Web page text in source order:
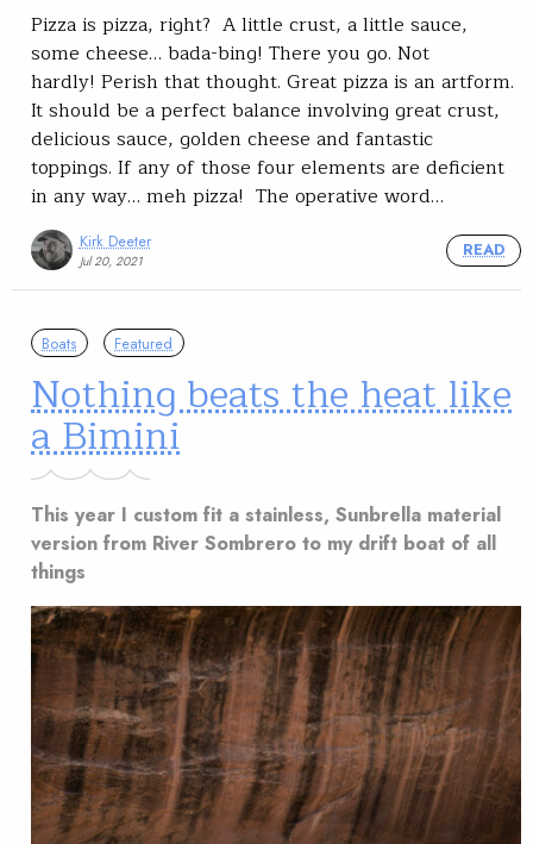
Pizza is pizza, right? A little crust, a little sauce,
some cheese… bada-bing! There you go. Not
hardly! Perish that thought. Great pizza is an artform.
It should be a perfect balance involving great crust,
delicious sauce, golden cheese and fantastic
toppings. If any of those four elements are deficient
in any way… meh pizza! The operative word…
Kirk Deeter
Jul 20, 2021
READ
Boats Featured
Nothing beats the heat like
a Bimini
This year I custom fit a stainless, Sunbrella material
version from River Sombrero to my drift boat of all
things